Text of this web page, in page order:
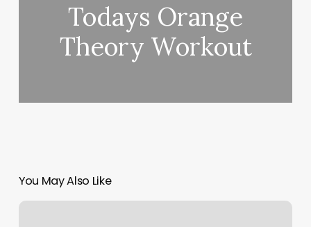
Todays Orange
Theory Workout
You May Also Like
French